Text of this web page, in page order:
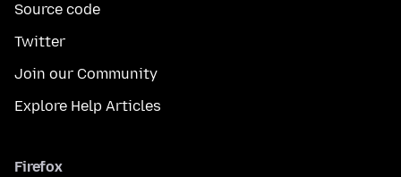
Source code
Twitter
Join our Community
Explore Help Articles
Firefox